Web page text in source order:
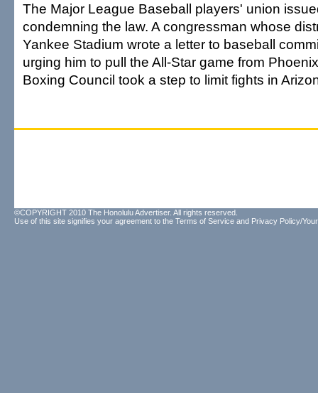
The Major League Baseball players' union
condemning the law. A congressman whose
Yankee Stadium wrote a letter to baseball
urging him to pull the All-Star game from
Boxing Council took a step to limit fights in
©COPYRIGHT 2010 The Honolulu Advertiser. All rights reserved.
Use of this site signifies your agreement to the Terms of Service and Privacy Policy/